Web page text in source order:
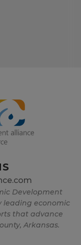
Development
leading economic
that advance
Arkansas.